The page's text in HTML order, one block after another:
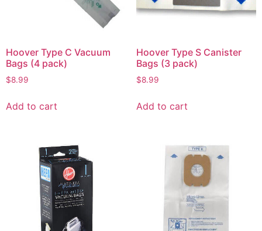
Hoover Type C Vacuum
Bags (4 pack)
$8.99
Add to cart
Hoover Type S Canister
Bags (3 pack)
$8.99
Add to cart